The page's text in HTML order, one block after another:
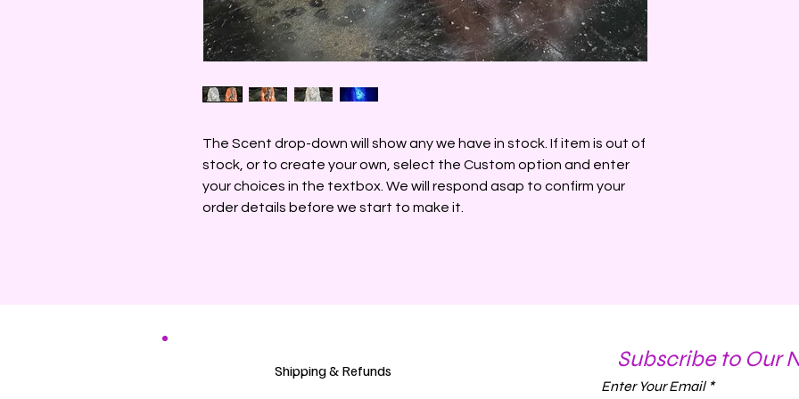
The Scent drop-down will show any we have in stock. If item is out of
stock, or to create your own, select the Custom option and enter
your choices in the textbox. We will respond asap to confirm your
order details before we start to make it.
Shipping & Refunds
Subscribe to Our
Enter Your Email